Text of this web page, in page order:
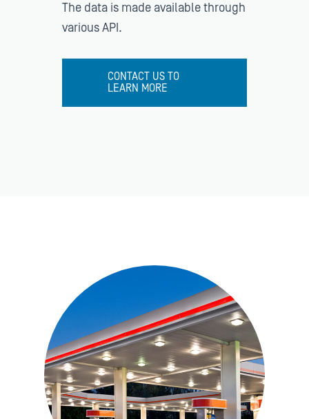
The data is made available through
various API.
CONTACT US TO
LEARN MORE